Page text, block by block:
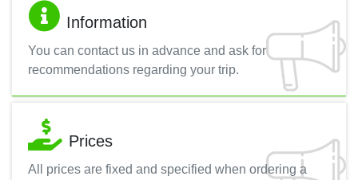
Information
You can contact us in advance and ask for
recommendations regarding your trip.
Prices
All prices are fixed and specified when ordering a